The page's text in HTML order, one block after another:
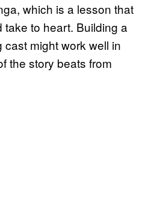
which is a lesson that
take to heart. Building a
might work well in
the story beats from